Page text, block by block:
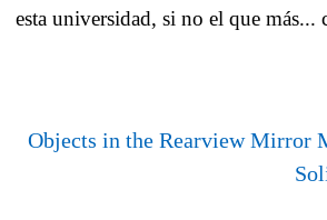
esta universidad, si no el que más...
Objects in the Rearview Mirror